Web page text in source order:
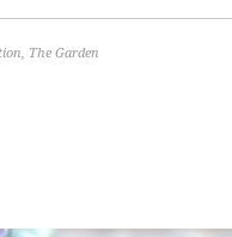
, The Garden